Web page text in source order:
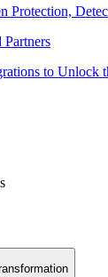
Protection,
Partners
to Unlock